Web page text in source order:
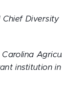
Chief
institution